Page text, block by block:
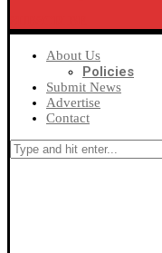
About Us
Policies
Submit News
Advertise
Contact